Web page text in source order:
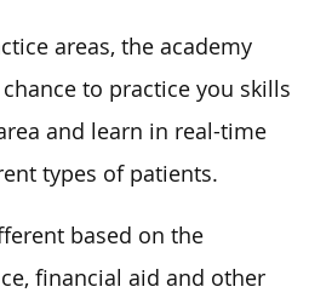
areas, the academy
to practice you skills
and learn in real-time
types of patients.
based on the
financial aid and other